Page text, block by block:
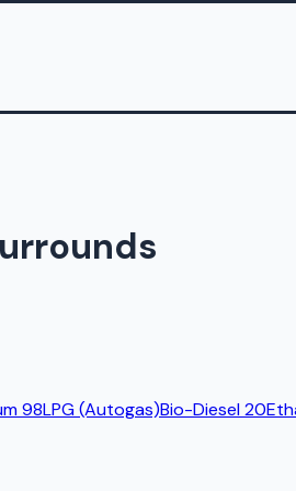
98LPG (Autogas)Bio-Diesel 20